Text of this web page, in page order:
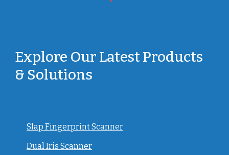
Explore Our Latest Products
& Solutions
Slap Fingerprint Scanner
Dual Iris Scanner